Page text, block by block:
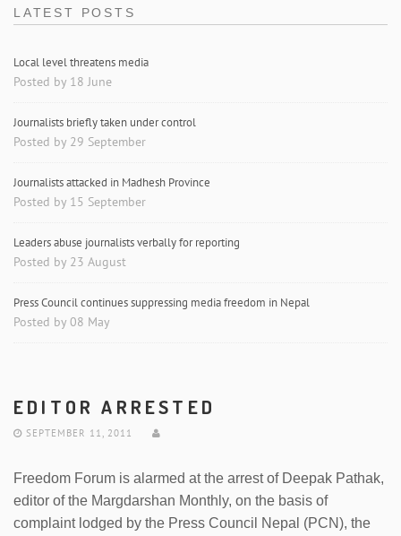
LATEST POSTS
Local level threatens media
Posted by 18 June
Journalists briefly taken under control
Posted by 29 September
Journalists attacked in Madhesh Province
Posted by 15 September
Leaders abuse journalists verbally for reporting
Posted by 23 August
Press Council continues suppressing media freedom in Nepal
Posted by 08 May
EDITOR ARRESTED
SEPTEMBER 11, 2011
Freedom Forum is alarmed at the arrest of Deepak Pathak,
editor of the Margdarshan Monthly, on the basis of
complaint lodged by the Press Council Nepal (PCN), the